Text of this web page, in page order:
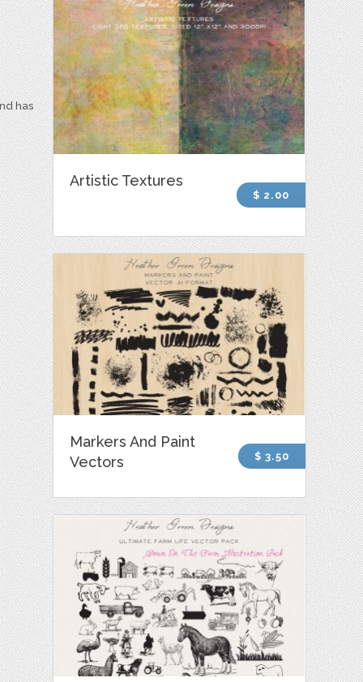
has
Artistic Textures
$ 2.00
Markers And Paint
Vectors
$ 3.50